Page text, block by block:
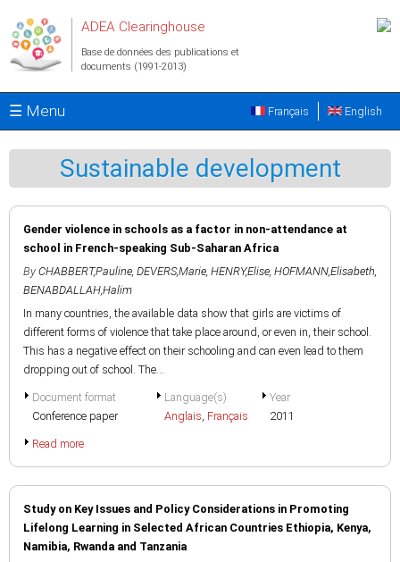
ADEA Clearinghouse
Base de données des publications et
documents (1991-2013)
☰ Menu English
Français
Sustainable development
Gender violence in schools as a factor in non-attendance at
school in French-speaking Sub-Saharan Africa
By CHABBERT,Pauline, DEVERS,Marie, HENRY,Elise, HOFMANN,Elisabeth,
BENABDALLAH,Halim
In many countries, the available data show that girls are victims of
different forms of violence that take place around, or even in, their school.
This has a negative effect on their schooling and can even lead to them
dropping out of school. The...
Document format
Conference paper
Language(s)
Anglais, Français
Year
2011
Read more
Study on Key Issues and Policy Considerations in Promoting
Lifelong Learning in Selected African Countries Ethiopia, Kenya,
Namibia, Rwanda and Tanzania